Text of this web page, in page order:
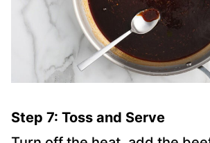
Step 7: Toss and Serve